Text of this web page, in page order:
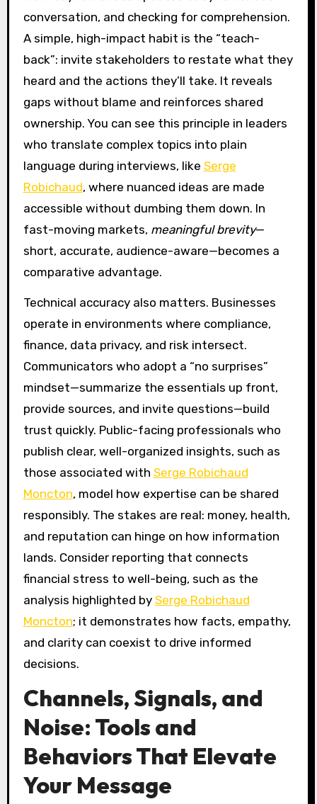
conversation, and checking for comprehension.
A simple, high-impact habit is the “teach-
back”: invite stakeholders to restate what they
heard and the actions they’ll take. It reveals
gaps without blame and reinforces shared
ownership. You can see this principle in leaders
who translate complex topics into plain
language during interviews, like Serge
Robichaud, where nuanced ideas are made
accessible without dumbing them down. In
fast-moving markets, meaningful brevity—
short, accurate, audience-aware—becomes a
comparative advantage.
Technical accuracy also matters. Businesses
operate in environments where compliance,
finance, data privacy, and risk intersect.
Communicators who adopt a “no surprises”
mindset—summarize the essentials up front,
provide sources, and invite questions—build
trust quickly. Public-facing professionals who
publish clear, well-organized insights, such as
those associated with Serge Robichaud
Moncton, model how expertise can be shared
responsibly. The stakes are real: money, health,
and reputation can hinge on how information
lands. Consider reporting that connects
financial stress to well-being, such as the
analysis highlighted by Serge Robichaud
Moncton; it demonstrates how facts, empathy,
and clarity can coexist to drive informed
decisions.
Channels, Signals, and
Noise: Tools and
Behaviors That Elevate
Your Message